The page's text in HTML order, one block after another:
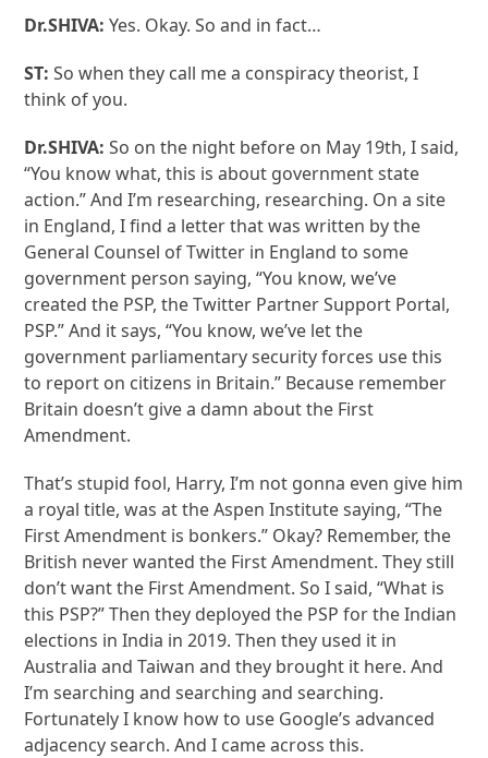
Dr.SHIVA:Yes. Okay. So and in fact…
ST:So when they call me a conspiracy theorist, I
think of you.
Dr.SHIVA:So on the night before on May 19th, I said,
“You know what, this is about government state
action.” And I’m researching, researching. On a site
in England, I find a letter that was written by the
General Counsel of Twitter in England to some
government person saying, “You know, we’ve
created the PSP, the Twitter Partner Support Portal,
PSP.” And it says, “You know, we’ve let the
government parliamentary security forces use this
to report on citizens in Britain.” Because remember
Britain doesn’t give a damn about the First
Amendment.
That’s stupid fool, Harry, I’m not gonna even give him
a royal title, was at the Aspen Institute saying, “The
First Amendment is bonkers.” Okay? Remember, the
British never wanted the First Amendment. They still
don’t want the First Amendment. So I said, “What is
this PSP?” Then they deployed the PSP for the Indian
elections in India in 2019. Then they used it in
Australia and Taiwan and they brought it here. And
I’m searching and searching and searching.
Fortunately I know how to use Google’s advanced
adjacency search. And I came across this.